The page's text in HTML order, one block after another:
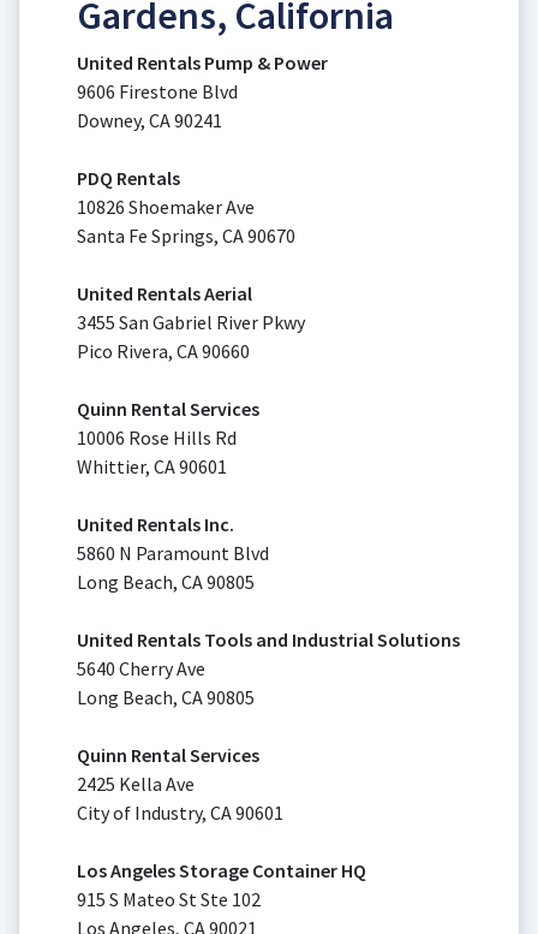
Gardens, California
United Rentals Pump & Power
9606 Firestone Blvd
Downey, CA 90241
PDQ Rentals
10826 Shoemaker Ave
Santa Fe Springs, CA 90670
United Rentals Aerial
3455 San Gabriel River Pkwy
Pico Rivera, CA 90660
Quinn Rental Services
10006 Rose Hills Rd
Whittier, CA 90601
United Rentals Inc.
5860 N Paramount Blvd
Long Beach, CA 90805
United Rentals Tools and Industrial Solutions
5640 Cherry Ave
Long Beach, CA 90805
Quinn Rental Services
2425 Kella Ave
City of Industry, CA 90601
Los Angeles Storage Container HQ
915 S Mateo St Ste 102
Los Angeles, CA 90021